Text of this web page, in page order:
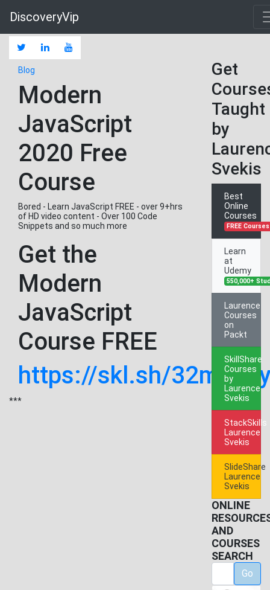
DiscoveryVip
Blog
Modern
JavaScript
2020 Free
Course
Bored - Learn JavaScript FREE - over 9+hrs
of HD video content - Over 100 Code
Snippets and so much more
Get the
Modern
JavaScript
Course FREE
https://skl.sh/32m9Fsy
***
Get
Taught
by
Svekis
Best
Online
Courses
FREE Courses
Learn
at
Udemy
550,000+
Laurence
Courses
on
Packt
SkillShare
Courses
by
Laurence
Svekis
StackSkills
Laurence
Svekis
SlideShare
Laurence
Svekis
ONLINE
AND
COURSES
SEARCH
Go